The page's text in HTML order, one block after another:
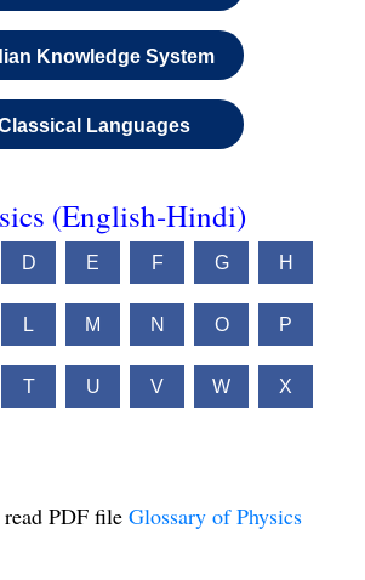
Knowledge System
Languages
(English-Hindi)
D E F G H
L M N O P
T U V W X
PDF file Glossary of Physics